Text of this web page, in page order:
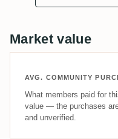
Market value
AVG. COMMUNITY
What members paid for
value — the purchases
and unverified.